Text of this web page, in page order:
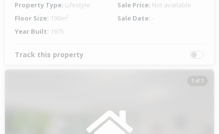
Property Type: Lifestyle Sale Price: Not available
Floor Size: 190m² Sale Date: -
Year Built: 1975
Track this property
1 of 1